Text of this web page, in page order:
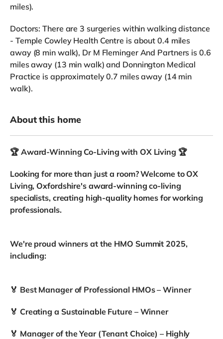
miles).
Doctors: There are 3 surgeries within walking distance
- Temple Cowley Health Centre is about 0.4 miles
away (8 min walk), Dr M Fleminger And Partners is 0.6
miles away (13 min walk) and Donnington Medical
Practice is approximately 0.7 miles away (14 min
walk).
About this home
🏆 Award-Winning Co-Living with OX Living 🏆
Looking for more than just a room? Welcome to OX
Living, Oxfordshire's award-winning co-living
specialists, creating high-quality homes for working
professionals.
We're proud winners at the HMO Summit 2025,
including:
🏅 Best Manager of Professional HMOs – Winner
🏅 Creating a Sustainable Future – Winner
🏅 Manager of the Year (Tenant Choice) – Highly